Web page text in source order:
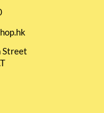
Street